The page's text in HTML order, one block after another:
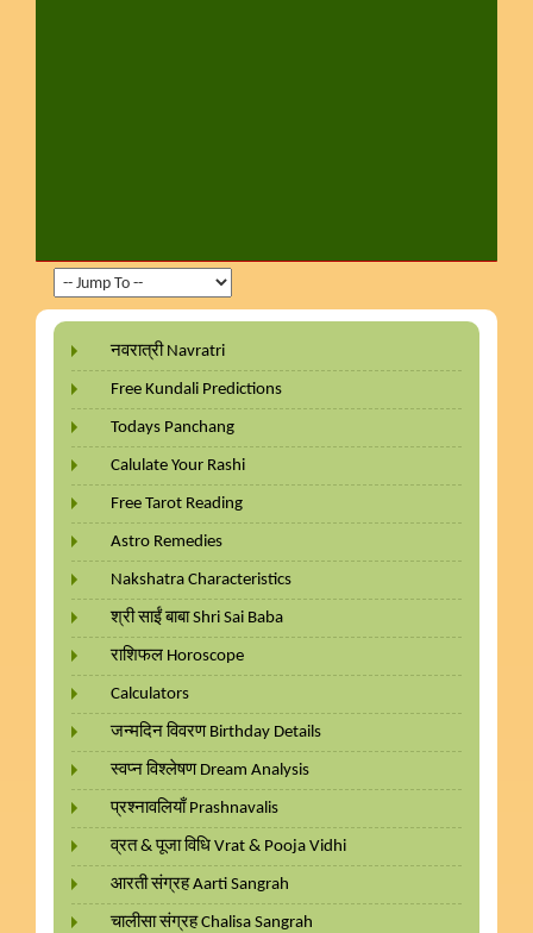
नवरात्री Navratri
Free Kundali Predictions
Todays Panchang
Calulate Your Rashi
Free Tarot Reading
Astro Remedies
Nakshatra Characteristics
श्री साईं बाबा Shri Sai Baba
राशिफल Horoscope
Calculators
जन्मदिन विवरण Birthday Details
स्वप्न विश्लेषण Dream Analysis
प्रश्नावलियाँ Prashnavalis
व्रत & पूजा विधि Vrat & Pooja Vidhi
आरती संग्रह Aarti Sangrah
चालीसा संग्रह Chalisa Sangrah